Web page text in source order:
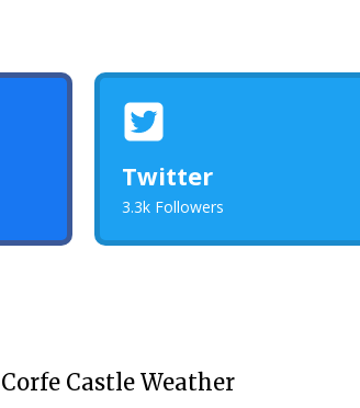
Twitter
3.3k Followers
Corfe Castle Weather